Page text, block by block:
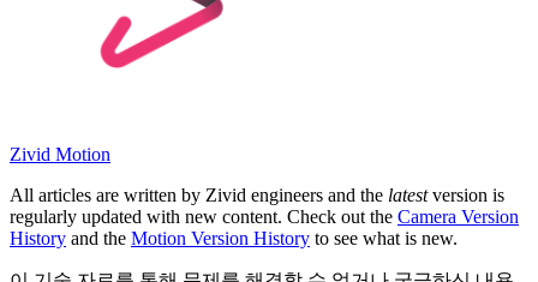
Zivid Motion
All articles are written by Zivid engineers and the latestversion is
regularly updated with new content. Check out the Camera Version
History and the Motion Version History to see what is new.